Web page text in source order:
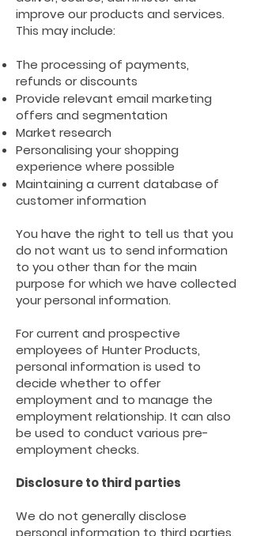
improve our products and services.
This may include:
The processing of payments,
refunds or discounts
Provide relevant email marketing
offers and segmentation
Market research
Personalising your shopping
experience where possible
Maintaining a current database of
customer information
You have the right to tell us that you
do not want us to send information
to you other than for the main
purpose for which we have collected
your personal information.
For current and prospective
employees of Hunter Products,
personal information is used to
decide whether to offer
employment and to manage the
employment relationship. It can also
be used to conduct various pre-
employment checks.
Disclosure to third parties
We do not generally disclose